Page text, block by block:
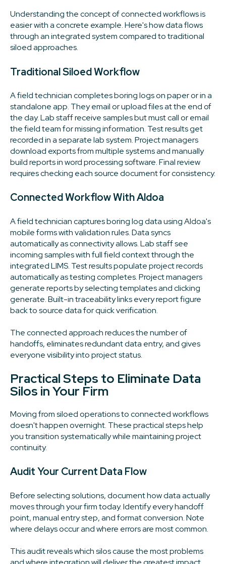
Understanding the concept of connected workflows is
easier with a concrete example. Here's how data flows
through an integrated system compared to traditional
siloed approaches.
Traditional Siloed Workflow
A field technician completes boring logs on paper or in a
standalone app. They email or upload files at the end of
the day. Lab staff receive samples but must call or email
the field team for missing information. Test results get
recorded in a separate lab system. Project managers
download exports from multiple systems and manually
build reports in word processing software. Final review
requires checking each source document for consistency.
Connected Workflow With Aldoa
A field technician captures boring log data using Aldoa's
mobile forms with validation rules. Data syncs
automatically as connectivity allows. Lab staff see
incoming samples with full field context through the
integrated LIMS. Test results populate project records
automatically as testing completes. Project managers
generate reports by selecting templates and clicking
generate. Built-in traceability links every report figure
back to source data for quick verification.
The connected approach reduces the number of
handoffs, eliminates redundant data entry, and gives
everyone visibility into project status.
Practical Steps to Eliminate Data
Silos in Your Firm
Moving from siloed operations to connected workflows
doesn't happen overnight. These practical steps help
you transition systematically while maintaining project
continuity.
Audit Your Current Data Flow
Before selecting solutions, document how data actually
moves through your firm today. Identify every handoff
point, manual entry step, and format conversion. Note
where delays occur and where errors are most common.
This audit reveals which silos cause the most problems